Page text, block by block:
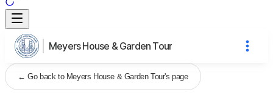
Meyers House & Garden Tour
←Go back to Meyers House & Garden Tour's page